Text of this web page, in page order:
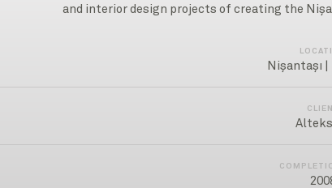
and interior design projects of creating the
Nişantaşı
Alteks